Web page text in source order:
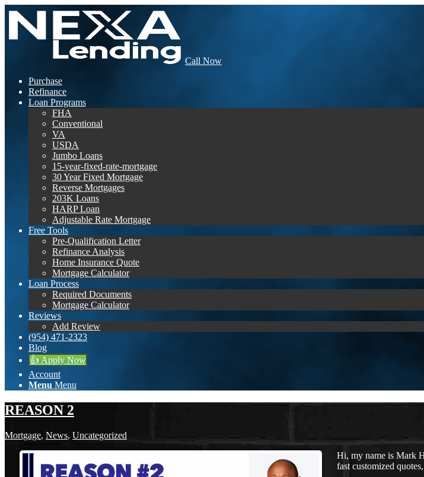
Call Now
Purchase
Refinance
Loan Programs
FHA
Conventional
VA
USDA
Jumbo Loans
15-year-fixed-rate-mortgage
30 Year Fixed Mortgage
Reverse Mortgages
203K Loans
HARP Loan
Adjustable Rate Mortgage
Free Tools
Pre-Qualification Letter
Refinance Analysis
Home Insurance Quote
Mortgage Calculator
Loan Process
Required Documents
Mortgage Calculator
Reviews
Add Review
(954) 471-2323
Blog
👍 Apply Now
Account
Menu Menu
REASON 2
Mortgage, News, Uncategorized
Hi, my name is Mark
fast customized